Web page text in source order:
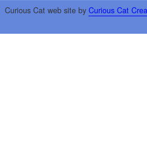
Curious Cat web site by Curious Cat